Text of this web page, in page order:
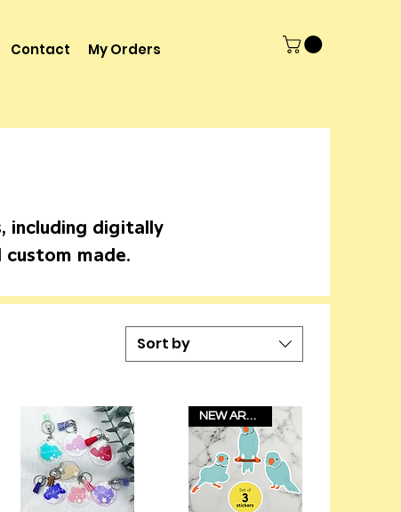
Contact My Orders
including digitally
custom made.
Sort by
NEW ARRIVAL!